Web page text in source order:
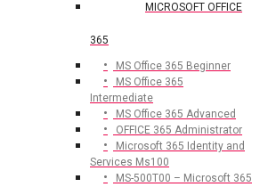
MICROSOFT OFFICE
365
MS Office 365 Beginner
MS Office 365
Intermediate
MS Office 365 Advanced
OFFICE 365 Administrator
Microsoft 365 Identity and
Services Ms100
MS-500T00 – Microsoft 365